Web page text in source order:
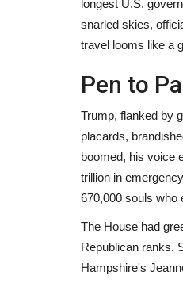
longest U.S.
snarled skies,
travel looms like a
Pen to
Trump, flanked by
placards,
boomed, his voice
trillion in
670,000 souls who
The House had
Republican ranks.
Hampshire's